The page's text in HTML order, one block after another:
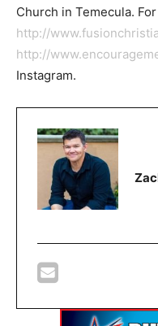
Church in Temecula.
http://
http://
Instagram.